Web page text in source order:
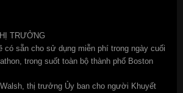
TRƯỞNG
có sẵn cho sử dụng miễn phí trong ngày cuối
trong suốt toàn bộ thành phố Boston
thị trưởng Ủy ban cho người Khuyết